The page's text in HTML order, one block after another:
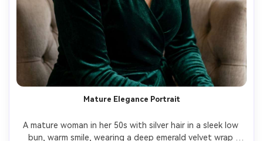
Mature Elegance Portrait
A mature woman in her 50s with silver hair in a sleek low
bun, warm smile, wearing a deep emerald velvet wrap